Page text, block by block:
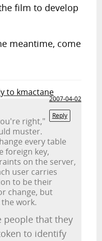
film to develop
meantime, come
to kmactane
2007-04-02
Reply
right,"
muster.
every table
foreign key,
on the server,
user carries
to be their
change, but
work.
people that they
to identify